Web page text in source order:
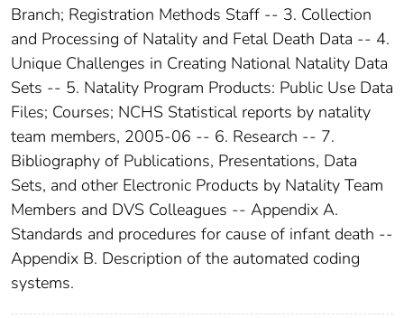
Branch; Registration Methods Staff -- 3. Collection
and Processing of Natality and Fetal Death Data -- 4.
Unique Challenges in Creating National Natality Data
Sets -- 5. Natality Program Products: Public Use Data
Files; Courses; NCHS Statistical reports by natality
team members, 2005-06 -- 6. Research -- 7.
Bibliography of Publications, Presentations, Data
Sets, and other Electronic Products by Natality Team
Members and DVS Colleagues -- Appendix A.
Standards and procedures for cause of infant death --
Appendix B. Description of the automated coding
systems.